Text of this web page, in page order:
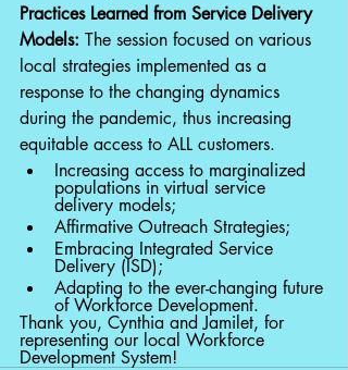
Practices Learned from Service Delivery
Models: The session focused on various
local strategies implemented as a
response to the changing dynamics
during the pandemic, thus increasing
equitable access to ALL customers.
Increasing access to marginalized
populations in virtual service
delivery models;
Affirmative Outreach Strategies;
Embracing Integrated Service
Delivery (ISD);
Adapting to the ever-changing future
of Workforce Development.
Thank you, Cynthia and Jamilet, for
representing our local Workforce
Development System!